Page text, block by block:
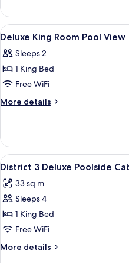
Non
Smoking,
Pool
View
Room,
Queen
Non
Smoking,
View
View
all
photos
for
Deluxe
King
View
4
Deluxe King Room Pool View
Sleeps 2
1 King Bed
Free WiFi
More details
More
King
Room
Pool
View
all
photos
for
District
3
Deluxe
Poolside
9
District 3 Deluxe Poolside
33 sq m
Sleeps 4
1 King Bed
Free WiFi
More details
More